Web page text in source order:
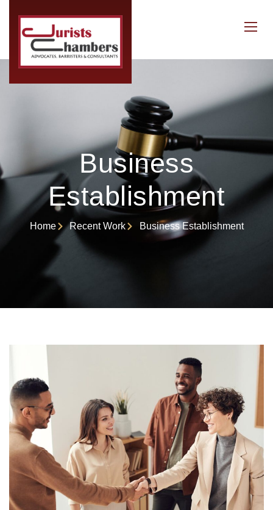
Business
Establishment
Home Recent Work Business Establishment